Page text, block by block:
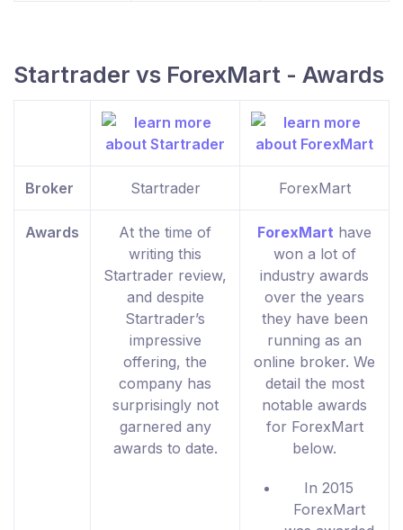
Startrader vs ForexMart - Awards
Broker Startrader ForexMart
Awards
At the time of
writing this
Startrader review,
and despite
Startrader’s
impressive
offering, the
company has
surprisingly not
garnered any
awards to date.
ForexMart have
won a lot of
industry awards
over the years
they have been
running as an
online broker. We
detail the most
notable awards
for ForexMart
below.
In 2015
ForexMart